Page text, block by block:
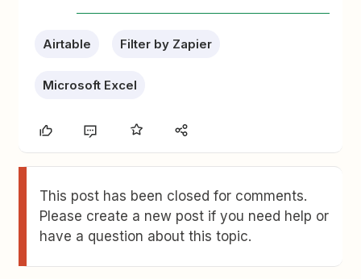
Airtable Filter by Zapier
Microsoft Excel
This post has been closed for comments.
Please create a new post if you need help or
have a question about this topic.